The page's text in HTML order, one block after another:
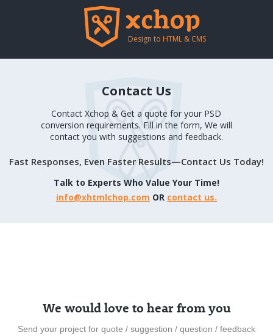
Design to HTML & CMS
Contact Us
Contact Xchop & Get a quote for your PSD
conversion requirements. Fill in the form, We will
contact you with suggestions and feedback.
Fast Responses, Even Faster Results—Contact Us Today!
Talk to Experts Who Value Your Time!
info@xhtmlchop.com OR contact us.
We would love to hear from you
Send your project for quote / suggestion / question / feedback